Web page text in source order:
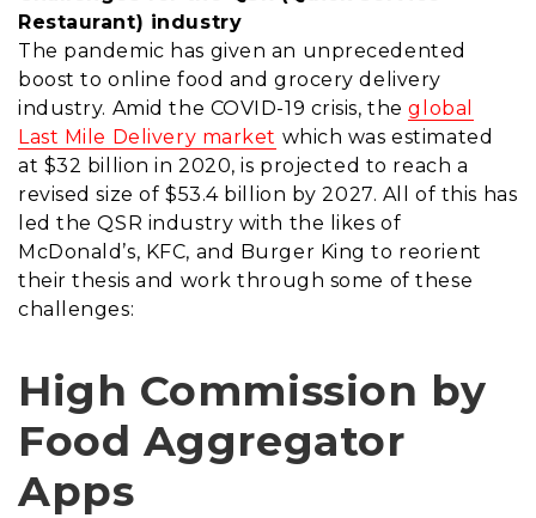
Restaurant) industry
The pandemic has given an unprecedented
boost to online food and grocery delivery
industry. Amid the COVID-19 crisis, theglobal
Last Mile Delivery market which was estimated
at $32 billion in 2020, is projected to reach a
revised size of $53.4 billion by 2027. All of this has
led the QSR industry with the likes of
McDonald’s, KFC, and Burger King to reorient
their thesis and work through some of these
challenges:
High Commission by
Food Aggregator
Apps